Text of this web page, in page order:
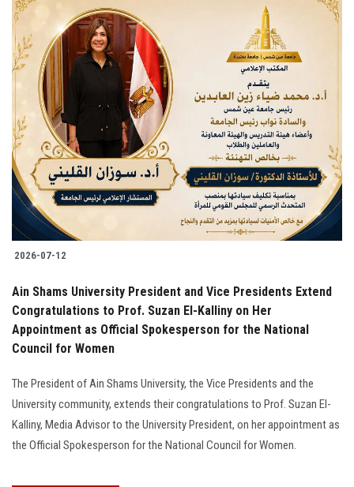
2026-07-12
Ain Shams University President and Vice Presidents Extend
Congratulations to Prof. Suzan El-Kalliny on Her
Appointment as Official Spokesperson for the National
Council for Women
The President of Ain Shams University, the Vice Presidents and the
University community, extends their congratulations to Prof. Suzan El-
Kalliny, Media Advisor to the University President, on her appointment as
the Official Spokesperson for the National Council for Women.